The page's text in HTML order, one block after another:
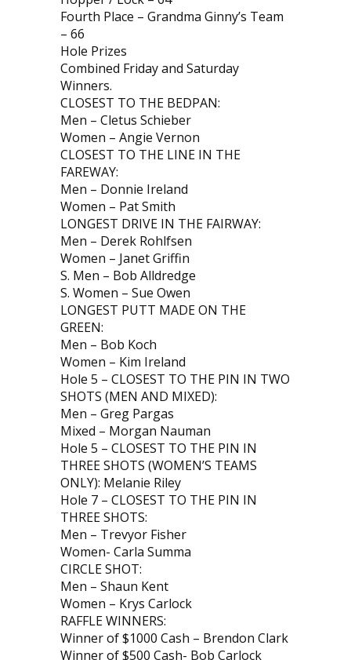
Fourth Place – Grandma Ginny’s Team
– 66
Hole Prizes
Combined Friday and Saturday
Winners.
CLOSEST TO THE BEDPAN:
Men – Cletus Schieber
Women – Angie Vernon
CLOSEST TO THE LINE IN THE
FAREWAY:
Men – Donnie Ireland
Women – Pat Smith
LONGEST DRIVE IN THE FAIRWAY:
Men – Derek Rohlfsen
Women – Janet Griffin
S. Men – Bob Alldredge
S. Women – Sue Owen
LONGEST PUTT MADE ON THE
GREEN:
Men – Bob Koch
Women – Kim Ireland
Hole 5 – CLOSEST TO THE PIN IN TWO
SHOTS (MEN AND MIXED):
Men – Greg Pargas
Mixed – Morgan Nauman
Hole 5 – CLOSEST TO THE PIN IN
THREE SHOTS (WOMEN’S TEAMS
ONLY): Melanie Riley
Hole 7 – CLOSEST TO THE PIN IN
THREE SHOTS:
Men – Trevyor Fisher
Women- Carla Summa
CIRCLE SHOT:
Men – Shaun Kent
Women – Krys Carlock
RAFFLE WINNERS:
Winner of $1000 Cash – Brendon Clark
Winner of $500 Cash- Bob Carlock